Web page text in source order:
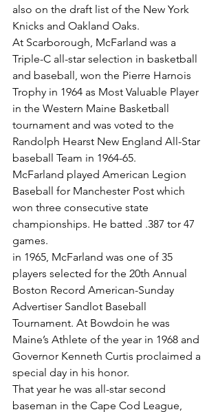
also on the draft list of the New York
Knicks and Oakland Oaks.
At Scarborough, McFarland was a
Triple-C all-star selection in basketball
and baseball, won the Pierre Harnois
Trophy in 1964 as Most Valuable Player
in the Western Maine Basketball
tournament and was voted to the
Randolph Hearst New England All-Star
baseball Team in 1964-65.
McFarland played American Legion
Baseball for Manchester Post which
won three consecutive state
championships. He batted .387 tor 47
games.
in 1965, McFarland was one of 35
players selected for the 20th Annual
Boston Record American-Sunday
Advertiser Sandlot Baseball
Tournament. At Bowdoin he was
Maine’s Athlete of the year in 1968 and
Governor Kenneth Curtis proclaimed a
special day in his honor.
That year he was all-star second
baseman in the Cape Cod League,